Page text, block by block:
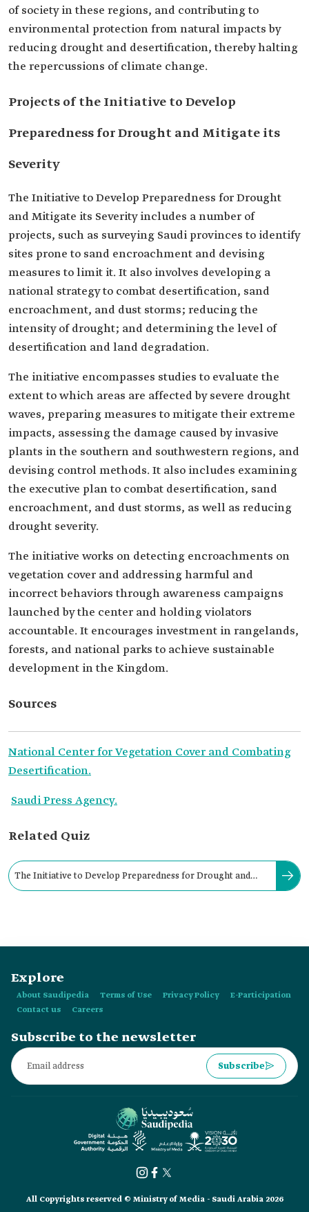
of society in these regions, and contributing to
environmental protection from natural impacts by
reducing drought and desertification, thereby halting
the repercussions of climate change.
Projects of the Initiative to Develop
Preparedness for Drought and Mitigate its
Severity
The Initiative to Develop Preparedness for Drought
and Mitigate its Severity includes a number of
projects, such as surveying Saudi provinces to identify
sites prone to sand encroachment and devising
measures to limit it. It also involves developing a
national strategy to combat desertification, sand
encroachment, and dust storms; reducing the
intensity of drought; and determining the level of
desertification and land degradation.
The initiative encompasses studies to evaluate the
extent to which areas are affected by severe drought
waves, preparing measures to mitigate their extreme
impacts, assessing the damage caused by invasive
plants in the southern and southwestern regions, and
devising control methods. It also includes examining
the executive plan to combat desertification, sand
encroachment, and dust storms, as well as reducing
drought severity.
The initiative works on detecting encroachments on
vegetation cover and addressing harmful and
incorrect behaviors through awareness campaigns
launched by the center and holding violators
accountable. It encourages investment in rangelands,
forests, and national parks to achieve sustainable
development in the Kingdom.
Sources
National Center for Vegetation Cover and Combating
Desertification.
Saudi Press Agency.
Related Quiz
The Initiative to Develop Preparedness for Drought and
Explore
About Saudipedia Terms of Use Privacy Policy
E-Participation
Contact us
Careers
Subscribe to the newsletter
Subscribe
All Copyrights reserved © Ministry of Media - Saudi Arabia 2026